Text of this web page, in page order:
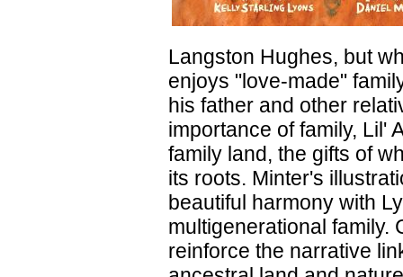
Langston Hughes, but
enjoys "love-made"
his father and other
importance of family, Lil'
family land, the gifts of
its roots. Minter's
beautiful harmony with
multigenerational family.
reinforce the narrative